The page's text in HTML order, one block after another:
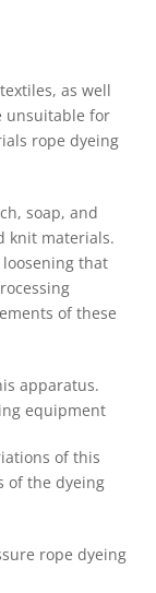
as well
unsuitable for
rope dyeing
soap, and
knit materials.
that
of these
apparatus.
equipment
of this
of the dyeing
rope dyeing